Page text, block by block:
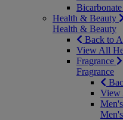
Health & Beauty
Health & Beauty
Back to
View All
Fragrance
Fragrance
View